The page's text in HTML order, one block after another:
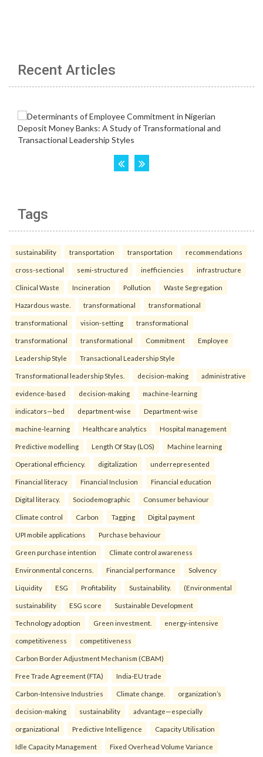
Recent Articles
Tags
sustainability transportation transportation recommendations
cross-sectional semi-structured inefficiencies infrastructure
Clinical Waste Incineration Pollution Waste Segregation
Hazardous waste. transformational transformational
transformational vision-setting transformational
transformational transformational Commitment Employee
Leadership Style Transactional Leadership Style
Transformational leadership Styles. decision-making administrative
evidence-based decision-making machine-learning
indicators—bed department-wise Department-wise
machine-learning Healthcare analytics Hospital management
Predictive modelling Length Of Stay (LOS) Machine learning
Operational efficiency. digitalization underrepresented
Financial literacy Financial Inclusion Financial education
Digital literacy. Sociodemographic Consumer behaviour
Climate control Carbon Tagging Digital payment
UPI mobile applications Purchase behaviour
Green purchase intention Climate control awareness
Environmental concerns. Financial performance Solvency
Liquidity ESG Profitability Sustainability. (Environmental
sustainability ESG score Sustainable Development
Technology adoption Green investment. energy-intensive
competitiveness competitiveness
Carbon Border Adjustment Mechanism (CBAM)
Free Trade Agreement (FTA) India-EU trade
Carbon-Intensive Industries Climate change. organization’s
decision-making sustainability advantage—especially
organizational Predictive Intelligence Capacity Utilisation
Idle Capacity Management Fixed Overhead Volume Variance